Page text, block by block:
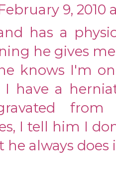
9, 2010
has a
he gives
knows I'm
I have a
from
I tell him I
he always does